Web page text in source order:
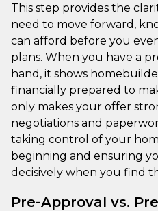
This step provides the
need to move forward,
can afford before you
plans. When you have a
hand, it shows
financially prepared to
only makes your offer
negotiations and
taking control of your
beginning and ensuring
decisively when you find
Pre-Approval vs.